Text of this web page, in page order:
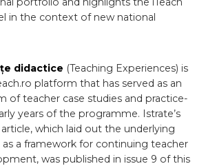
in the context of new national
didactice (Teaching Experiences) is
platform that has served as an
of teacher case studies and practice-
years of the programme. Istrate’s
article, which laid out the underlying
a framework for continuing teacher
was published in issue 9 of this